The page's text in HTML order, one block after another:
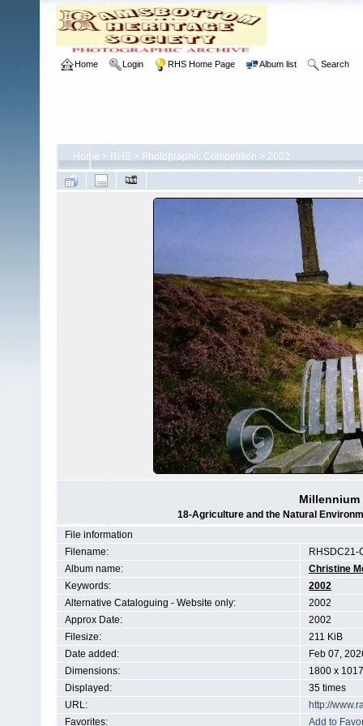
Home Login RHS Home Page Album list Search
Home > RHS > Photographic Competition > 2002
Millennium
18-Agriculture and the Natural
File information
Filename:
RHSDC21-
Album name:
Christine
Keywords:
2002
Alternative Cataloguing - Website only:
2002
Approx Date:
2002
Filesize:
211 KiB
Date added:
Feb 07,
Dimensions:
1800 x
Displayed:
35 times
URL:
http://
Favorites:
Add to